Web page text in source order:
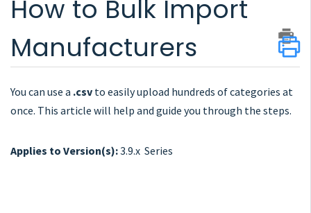
How to Bulk Import
Manufacturers
You can use a .csv to easily upload hundreds of categories at
once. This article will help and guide you through the steps.
Applies to Version(s):3.9.x Series